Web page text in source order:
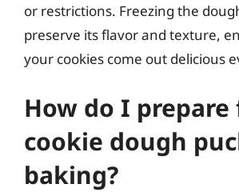
or restrictions. Freezing the
preserve its flavor and texture,
your cookies come out delicious
How do I prepare
cookie dough
baking?